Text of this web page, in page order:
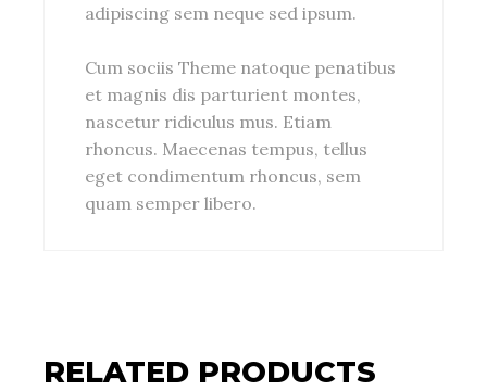
adipiscing sem neque sed ipsum.
Cum sociis Theme natoque penatibus
et magnis dis parturient montes,
nascetur ridiculus mus. Etiam
rhoncus. Maecenas tempus, tellus
eget condimentum rhoncus, sem
quam semper libero.
RELATED PRODUCTS